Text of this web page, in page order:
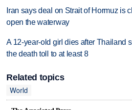
Iran says deal on Strait of Hormuz is
open the waterway
A 12-year-old girl dies after Thailand
the death toll to at least 8
Related topics
World